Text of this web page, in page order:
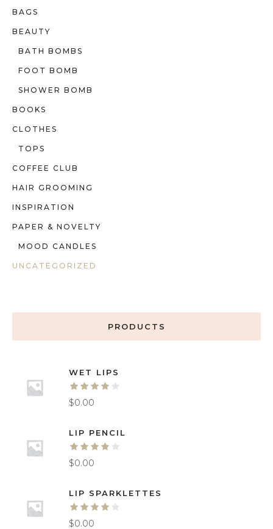
BAGS
BEAUTY
BATH BOMBS
FOOT BOMB
SHOWER BOMB
BOOKS
CLOTHES
TOPS
COFFEE CLUB
HAIR GROOMING
INSPIRATION
PAPER & NOVELTY
MOOD CANDLES
UNCATEGORIZED
PRODUCTS
WET LIPS
$0.00
LIP PENCIL
$0.00
LIP SPARKLETTES
$0.00